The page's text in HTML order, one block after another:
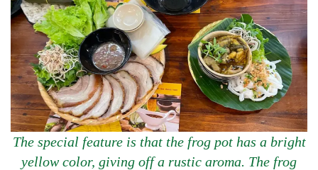
The special feature is that the frog pot has a bright
yellow color, giving off a rustic aroma. The frog